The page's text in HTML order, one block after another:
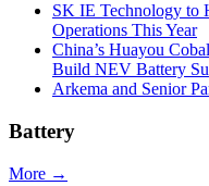
SK IE Technology to
Operations This Year
China’s Huayou
Build NEV Battery
Arkema and Senior
Battery
More →